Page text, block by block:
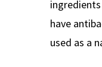
have
used as a